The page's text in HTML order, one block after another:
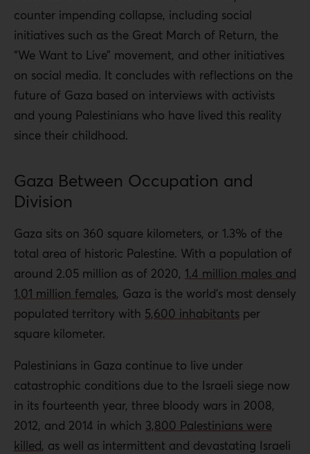
counter impending collapse, including social
initiatives such as the Great March of Return, the
“We Want to Live” movement, and other initiatives
on social media. It concludes with reflections on the
future of Gaza based on interviews with activists
and young Palestinians who have lived this reality
since their childhood.
Gaza Between Occupation and
Division
Gaza sits on 360 square kilometers, or 1.3% of the
total area of historic Palestine. With a population of
around 2.05 million as of 2020, 1.4 million males and
1.01 million females, Gaza is the world’s most densely
populated territory with 5,600 inhabitants per
square kilometer.
Palestinians in Gaza continue to live under
catastrophic conditions due to the Israeli siege now
in its fourteenth year, three bloody wars in 2008,
2012, and 2014 in which 3,800 Palestinians were
killed, as well as intermittent and devastating Israeli